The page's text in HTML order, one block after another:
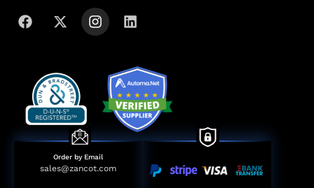
Order by Email
sales@zancot.com